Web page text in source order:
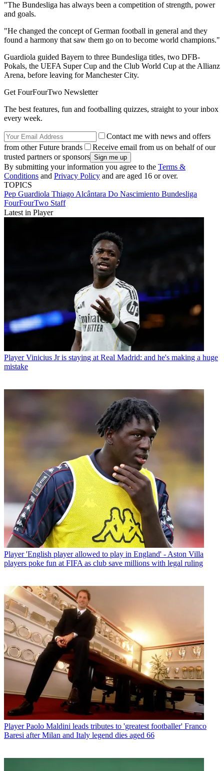
"The Bundesliga has always been a competition of strength, power
and goals.
"He changed the concept of German football in general and they
found a harmony that saw them go on to become world champions."
Guardiola guided Bayern to three Bundesliga titles, two DFB-
Pokals, the UEFA Super Cup and the Club World Cup at the Allianz
Arena, before leaving for Manchester City.
Get FourFourTwo Newsletter
The best features, fun and footballing quizzes, straight to your inbox
every week.
Contact me with news and offers
from other Future brands
Receive email from us on behalf of our
trusted partners or sponsors
By submitting your information you agree to the Terms &
Conditions and Privacy Policy and are aged 16 or over.
TOPICS
Pep Guardiola Thiago Alcântara Do Nascimiento Bundesliga
FourFourTwo Staff
Latest in Player
Player Vinicius Jr is staying at Real Madrid: and he's making a huge
mistake
Player 'English player allowed to play in England' - Aston Villa
players poke fun at FIFA as club save millions with legal ruling
Player Paolo Maldini leads tributes to 'greatest footballer' Franco
Baresi after Milan and Italy legend dies aged 66